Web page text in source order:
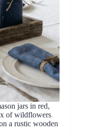
jars in red,
of wildflowers
a rustic wooden